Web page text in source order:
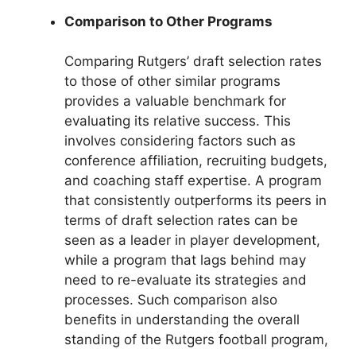
Comparison to Other Programs
Comparing Rutgers’ draft selection rates
to those of other similar programs
provides a valuable benchmark for
evaluating its relative success. This
involves considering factors such as
conference affiliation, recruiting budgets,
and coaching staff expertise. A program
that consistently outperforms its peers in
terms of draft selection rates can be
seen as a leader in player development,
while a program that lags behind may
need to re-evaluate its strategies and
processes. Such comparison also
benefits in understanding the overall
standing of the Rutgers football program,